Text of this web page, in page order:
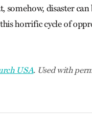
disaster
horrific cycle of
USA. Used with